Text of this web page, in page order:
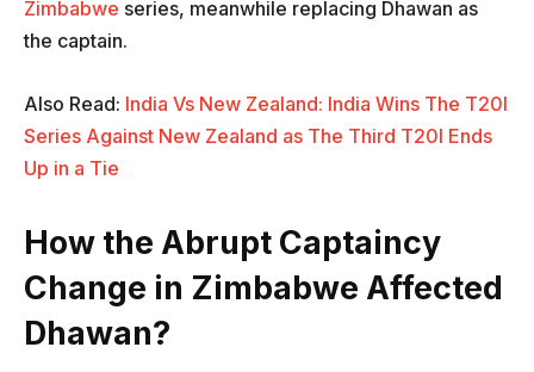
Zimbabwe series, meanwhile replacing Dhawan as
the captain.
Also Read: India Vs New Zealand: India Wins The T20I
Series Against New Zealand as The Third T20I Ends
Up in a Tie
How the Abrupt Captaincy
Change in Zimbabwe Affected
Dhawan?